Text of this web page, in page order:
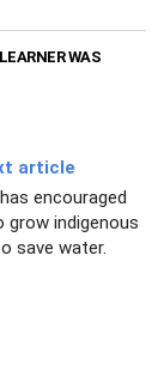
WAS
article
encouraged
grow indigenous
save water.